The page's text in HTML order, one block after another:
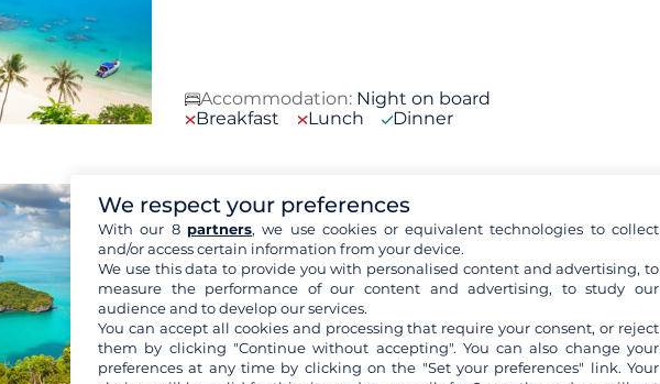
Accommodation: Night on board
Breakfast
Lunch Dinner
Koh Tean - Samui
Parc National Mu Ko
Ang Thong
After a morning swim on Koh Team's
beautiful beaches, we'll sail to Koh Phalui: this
large island,...see+
Accommodation: Night on board
We respect your preferences
With our 8 partners, we use cookies or equivalent technologies to collect
and/or access certain information from your device.
We use this data to provide you with personalised content and advertising, to
measure the performance of our content and advertising, to study our
audience and to develop our services.
You can accept all cookies and processing that require your consent, or reject
them by clicking "Continue without accepting". You can also change your
preferences at any time by clicking on the "Set your preferences" link. Your